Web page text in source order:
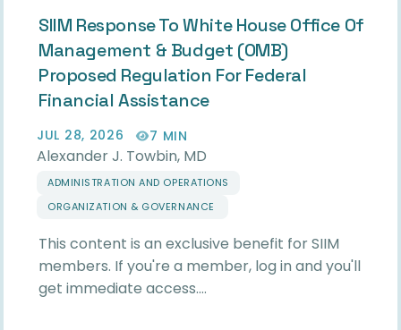
SIIM Response To White House Office Of
Management & Budget (OMB)
Proposed Regulation For Federal
Financial Assistance
JUL 28, 2026 7 MIN
Alexander J. Towbin, MD
ADMINISTRATION AND OPERATIONS
ORGANIZATION & GOVERNANCE
This content is an exclusive benefit for SIIM
members. If you're a member, log in and you'll
get immediate access.…